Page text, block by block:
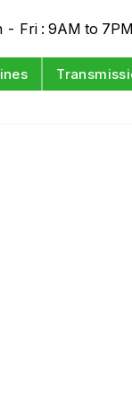
- Fri : 9AM to